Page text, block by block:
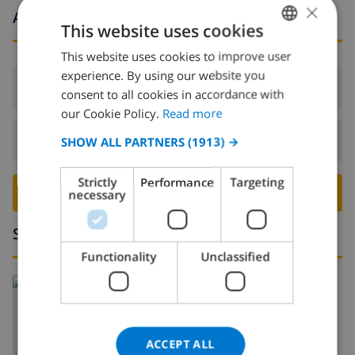
Arrival and departure times
Arrival: From 16:00 before 19:00
Departure:Before: 10:00
BOOK THIS VILLA ›
Surroundings
Read more about:
Spain>Costa Brava>Empuriabrava
ENGLISH
DUTCH
CATALAN
ITALIAN
DANISH
NORWEGIAN
×
This website uses cookies
This website uses cookies to improve user
experience. By using our website you
consent to all cookies in accordance with
our Cookie Policy. Read more
SHOW ALL PARTNERS (1913) →
Strictly
necessary
Performance Targeting
Functionality Unclassified
ACCEPT ALL